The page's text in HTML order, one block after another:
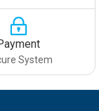
System